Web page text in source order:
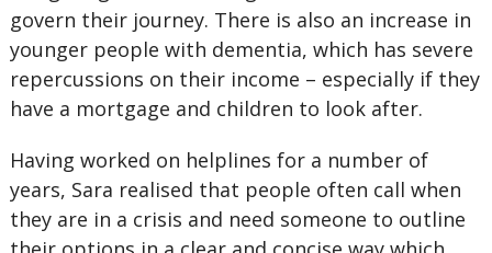
govern their journey. There is also an increase in
younger people with dementia, which has severe
repercussions on their income – especially if they
have a mortgage and children to look after.
Having worked on helplines for a number of
years, Sara realised that people often call when
they are in a crisis and need someone to outline